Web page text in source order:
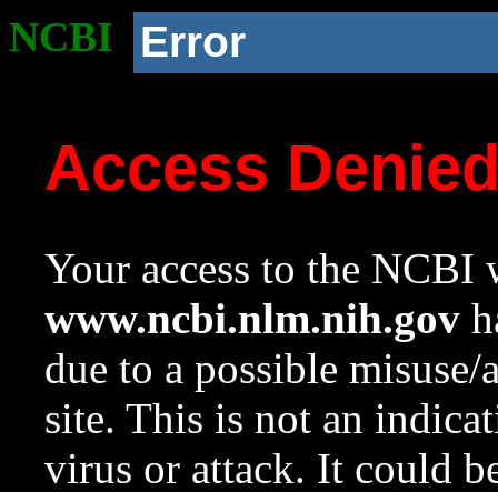
NCBI Error
Access
Your access to the NCBI
www.ncbi.nlm.nih.gov
due to a possible
site. This is not an
virus or attack. It could